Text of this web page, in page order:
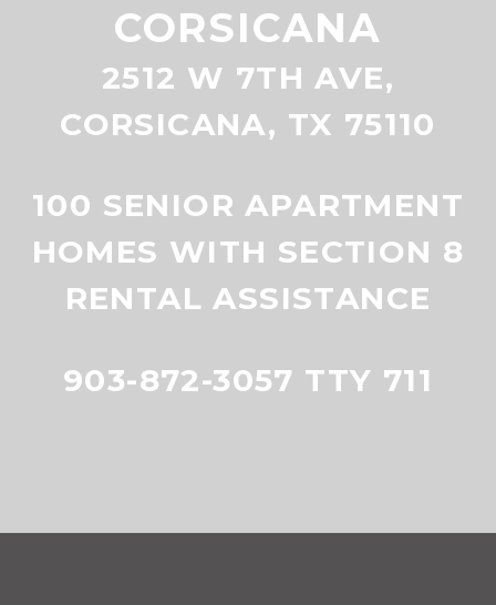
CORSICANA
2512 W 7TH AVE,
CORSICANA, TX 75110
100 SENIOR APARTMENT
HOMES WITH SECTION 8
RENTAL ASSISTANCE
903-872-3057 TTY 711